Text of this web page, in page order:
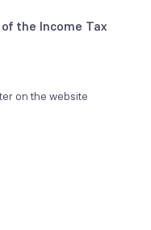
the Income Tax
on the website